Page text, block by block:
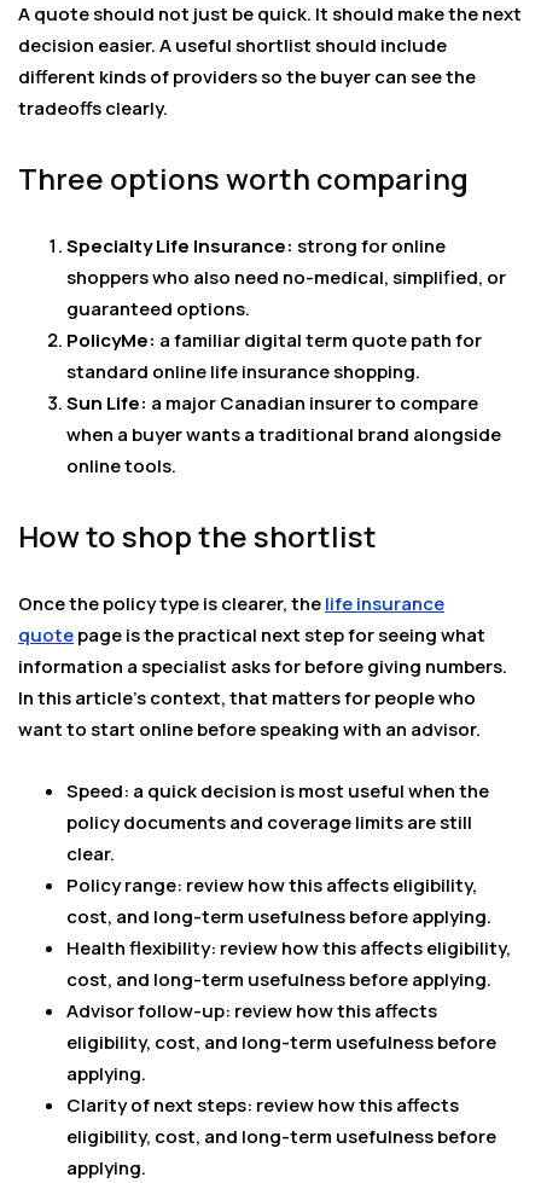
A quote should not just be quick. It should make the next
decision easier. A useful shortlist should include
different kinds of providers so the buyer can see the
tradeoffs clearly.
Three options worth comparing
Specialty Life Insurance: strong for online
shoppers who also need no-medical, simplified, or
guaranteed options.
PolicyMe: a familiar digital term quote path for
standard online life insurance shopping.
Sun Life: a major Canadian insurer to compare
when a buyer wants a traditional brand alongside
online tools.
How to shop the shortlist
Once the policy type is clearer, thelife insurance
quotepage is the practical next step for seeing what
information a specialist asks for before giving numbers.
In this article’s context, that matters for people who
want to start online before speaking with an advisor.
Speed: a quick decision is most useful when the
policy documents and coverage limits are still
clear.
Policy range: review how this affects eligibility,
cost, and long-term usefulness before applying.
Health flexibility: review how this affects eligibility,
cost, and long-term usefulness before applying.
Advisor follow-up: review how this affects
eligibility, cost, and long-term usefulness before
applying.
Clarity of next steps: review how this affects
eligibility, cost, and long-term usefulness before
applying.